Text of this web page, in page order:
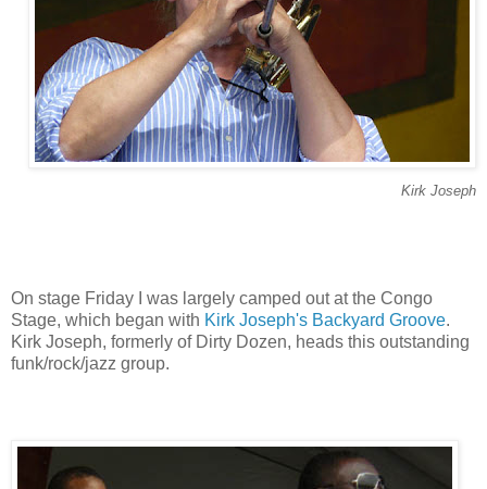
Kirk Joseph
On stage Friday I was largely camped out at the Congo
Stage, which began with Kirk Joseph's Backyard Groove.
Kirk Joseph, formerly of Dirty Dozen, heads this outstanding
funk/rock/jazz group.